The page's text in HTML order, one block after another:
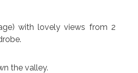
with lovely views from 2
the valley.